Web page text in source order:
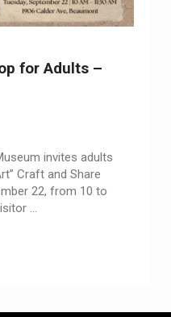
for Adults –
invites adults
Craft and Share
22, from 10 to
…
Adults – Mosaic Art